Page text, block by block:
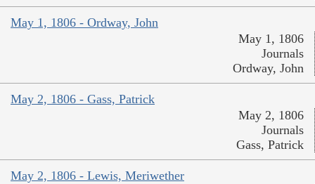
May 1, 1806 - Ordway, John
May 1, 1806
Journals
Ordway, John
May 2, 1806 - Gass, Patrick
May 2, 1806
Journals
Gass, Patrick
May 2, 1806 - Lewis, Meriwether